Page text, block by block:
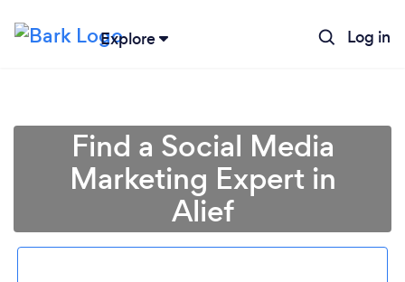
Explore Log in
Find a Social Media
Marketing Expert in
Alief